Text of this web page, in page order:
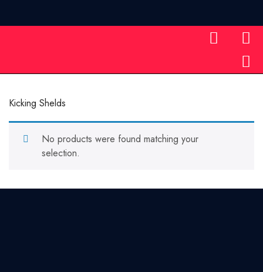
Home
Kicking Shelds
No products were found matching your
selection.